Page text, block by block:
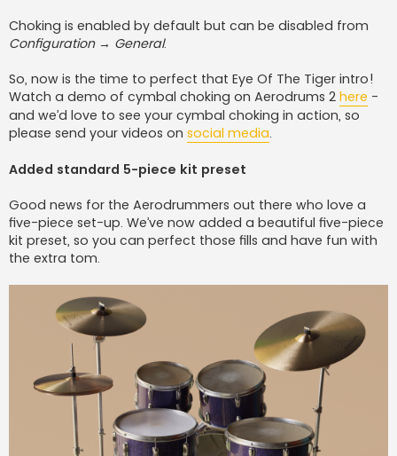
Choking is enabled by default but can be disabled from
Configuration → General.
So, now is the time to perfect that Eye Of The Tiger intro!
Watch a demo of cymbal choking on Aerodrums 2 here -
and we’d love to see your cymbal choking in action, so
please send your videos on social media.
Added standard 5-piece kit preset
Good news for the Aerodrummers out there who love a
five-piece set-up. We’ve now added a beautiful five-piece
kit preset, so you can perfect those fills and have fun with
the extra tom.